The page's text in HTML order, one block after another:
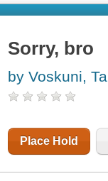
Sorry, bro
by Voskuni,
Place Hold